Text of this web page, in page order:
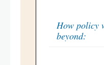
How policy
beyond: